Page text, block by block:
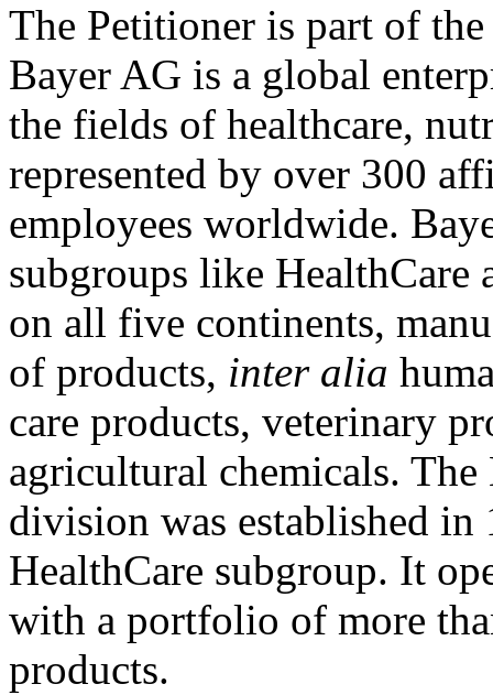
The Petitioner is part of
Bayer AG is a global
the fields of healthcare,
represented by over 300
employees worldwide.
subgroups like HealthCare
on all five continents,
of products, inter alia
care products, veterinary
agricultural chemicals.
division was established in
HealthCare subgroup. It
with a portfolio of more
products.